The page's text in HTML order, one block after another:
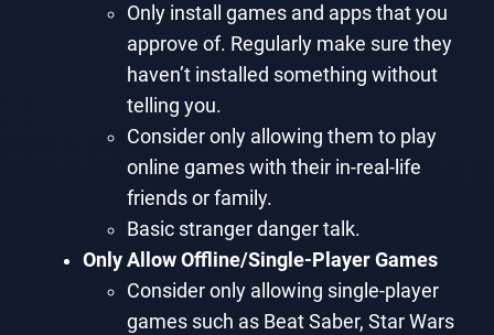
Only install games and apps that you
approve of. Regularly make sure they
haven’t installed something without
telling you.
Consider only allowing them to play
online games with their in-real-life
friends or family.
Basic stranger danger talk.
Only Allow Offline/Single-Player Games
Consider only allowing single-player
games such as Beat Saber, Star Wars